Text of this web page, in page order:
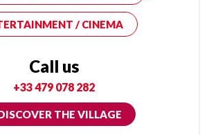
/ CINEMA
Call us
+33 479 078 282
THE VILLAGE